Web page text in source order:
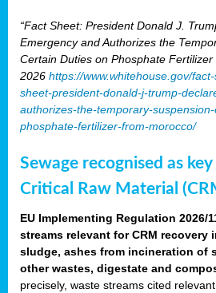
“Fact Sheet: President Donald J.
Emergency and Authorizes the
Certain Duties on Phosphate
2026 https://www.whitehouse.gov/
sheet-president-donald-j-trump-
authorizes-the-temporary-
phosphate-fertilizer-from-morocco/
Sewage recognised as
Critical Raw Material
EU Implementing Regulation 2026/
streams relevant for CRM recovery
sludge, ashes from incineration of
other wastes, digestate and
precisely, waste streams cited